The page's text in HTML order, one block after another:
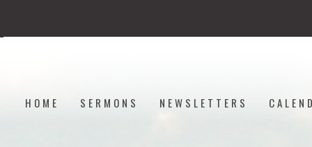
HOME SERMONS NEWSLETTERS